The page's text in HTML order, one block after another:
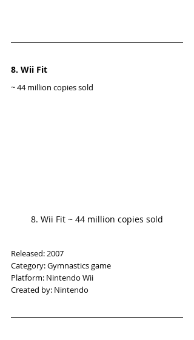
8. Wii Fit
~ 44 million copies sold
8. Wii Fit ~ 44 million copies sold
Released: 2007
Category: Gymnastics game
Platform: Nintendo Wii
Created by: Nintendo